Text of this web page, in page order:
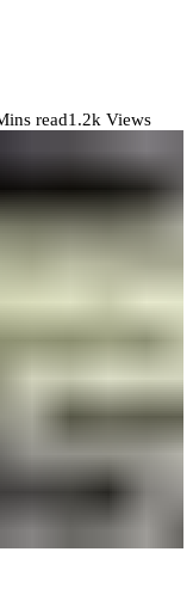
read1.2k Views